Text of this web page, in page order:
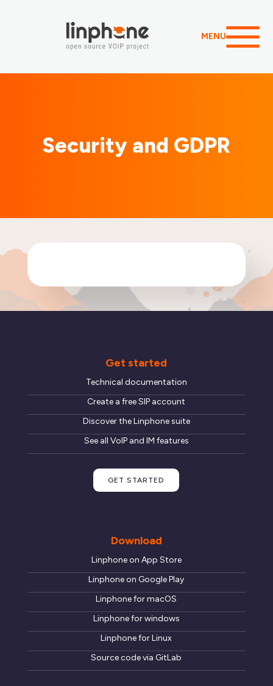
MENU
Security and GDPR
Get started
Technical documentation
Create a free SIP account
Discover the Linphone suite
See all VoIP and IM features
GET STARTED
Download
Linphone on App Store
Linphone on Google Play
Linphone for macOS
Linphone for windows
Linphone for Linux
Source code via GitLab